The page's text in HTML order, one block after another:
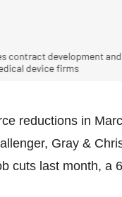
reductions in
Gray &
cuts last month, a